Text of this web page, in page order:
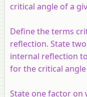
critical angle of a
Define the terms
reflection. State
internal reflection
for the critical
State one factor on